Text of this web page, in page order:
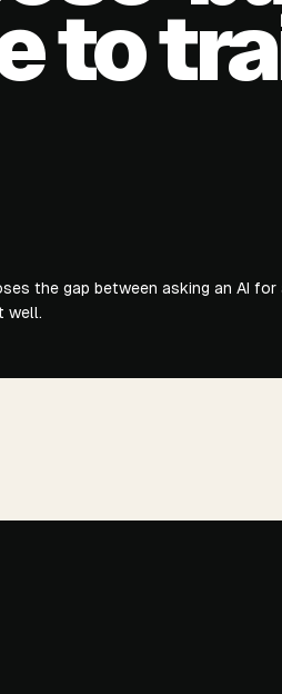
to
the gap between asking an AI for
well.